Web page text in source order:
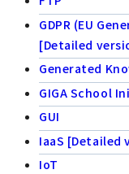
GDPR (EU
[Detailed
Generated
GIGA School
GUI
IaaS [Detailed
IoT